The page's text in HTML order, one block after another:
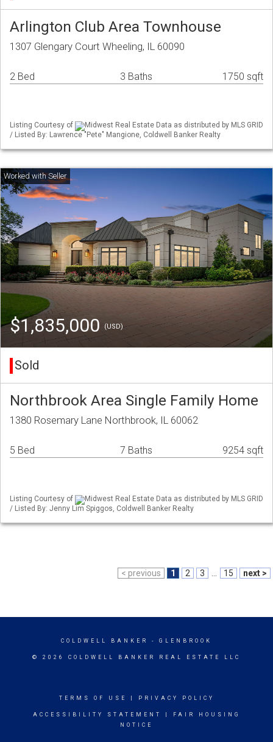
Arlington Club Area Townhouse
1307 Glengary Court Wheeling, IL 60090
2 Bed 3 Baths 1750 sqft
Listing Courtesy of
Midwest Real Estate Data as distributed by MLS GRID
/ Listed By: Lawrence "Pete" Mangione, Coldwell Banker Realty
$1,835,000 (USD)
Sold
Northbrook Area Single Family Home
1380 Rosemary Lane Northbrook, IL 60062
5 Bed 7 Baths 9254 sqft
Listing Courtesy of
Midwest Real Estate Data as distributed by MLS GRID
/ Listed By: Jenny Lim Spiggos, Coldwell Banker Realty
< previous 1 2 3 15 next >
COLDWELL BANKER - GLENBROOK
© 2026 COLDWELL BANKER REAL ESTATE LLC
TERMS OF USE PRIVACY POLICY
ACCESSIBILITY STATEMENT
FAIR HOUSING
NOTICE